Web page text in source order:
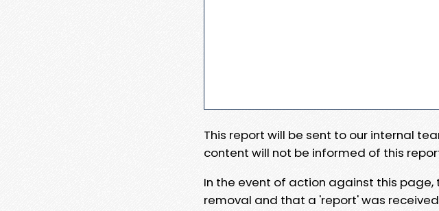
This report will be sent to our internal
content will not be informed of this
In the event of action against this
removal and that a 'report' was